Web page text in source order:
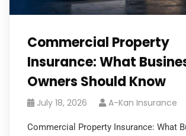
Commercial Property
Insurance: What
Owners Should Know
July 18, 2026 A-Kan Insurance
Commercial Property Insurance: What